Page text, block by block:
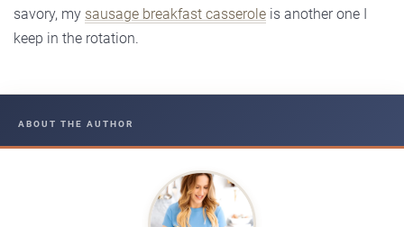
savory, my sausage breakfast casserole is another one I
keep in the rotation.
ABOUT THE AUTHOR